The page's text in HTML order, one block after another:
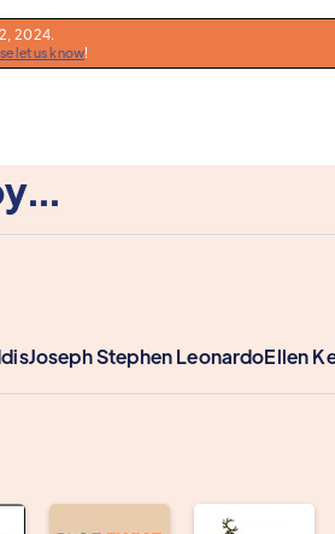
2024.
let us know!
Joseph Stephen LeonardoEllen